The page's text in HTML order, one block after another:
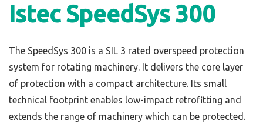
Istec SpeedSys 300
The SpeedSys 300 is a SIL 3 rated overspeed protection
system for rotating machinery. It delivers the core layer
of protection with a compact architecture. Its small
technical footprint enables low-impact retrofitting and
extends the range of machinery which can be protected.